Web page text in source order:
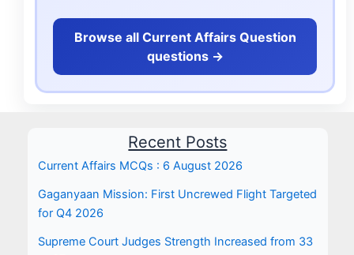
Browse all Current Affairs Question
questions ->
Recent Posts
Current Affairs MCQs : 6 August 2026
Gaganyaan Mission: First Uncrewed Flight Targeted
for Q4 2026
Supreme Court Judges Strength Increased from 33